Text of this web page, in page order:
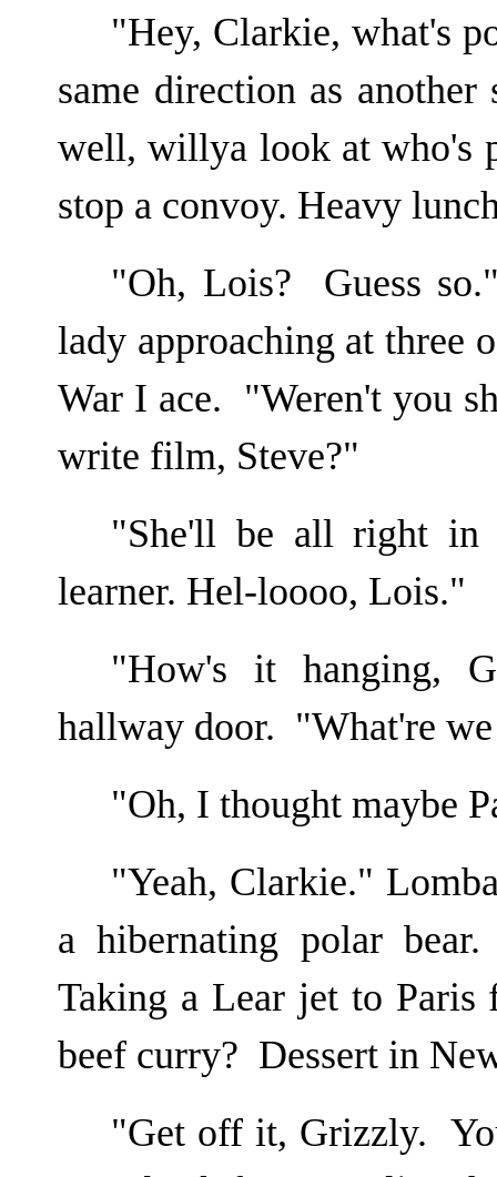
"Hey, Clarkie, what's
same direction as
well, willya look at who's
stop a convoy. Heavy
"Oh, Lois? Guess
lady approaching at three
War I ace. "Weren't you
write film, Steve?"
"She'll be all right in
learner. Hel-loooo, Lois."
"How's it hanging,
hallway door. "What're
"Oh, I thought maybe
"Yeah, Clarkie."
a hibernating polar
Taking a Lear jet to
beef curry? Dessert in
"Get off it, Grizzly.